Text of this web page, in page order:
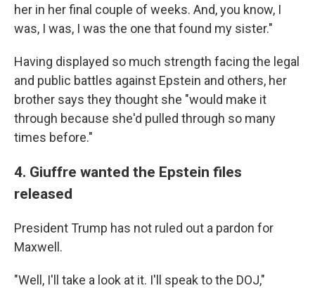
her in her final couple of weeks. And, you know, I
was, I was, I was the one that found my sister."
Having displayed so much strength facing the legal
and public battles against Epstein and others, her
brother says they thought she "would make it
through because she'd pulled through so many
times before."
4. Giuffre wanted the Epstein files
released
President Trump has not ruled out a pardon for
Maxwell.
"Well, I'll take a look at it. I'll speak to the DOJ,"